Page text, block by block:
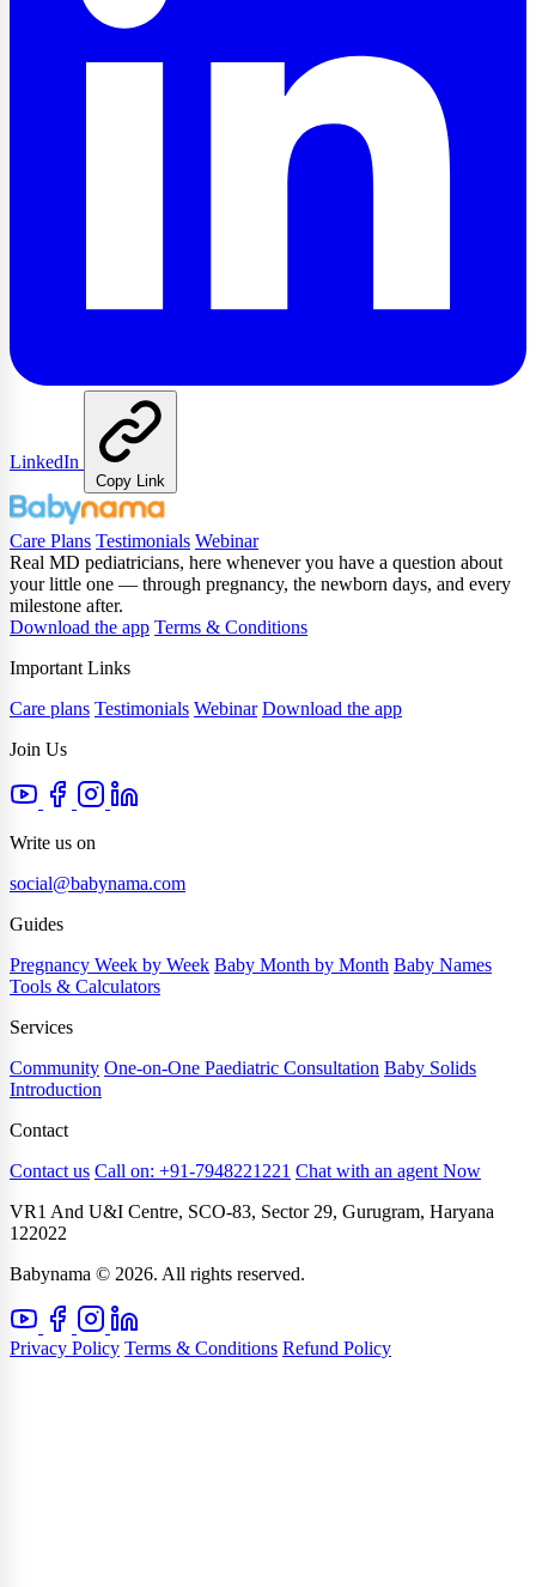
LinkedIn
Copy Link
Care Plans Testimonials Webinar
Real MD pediatricians, here whenever you have a question about
your little one — through pregnancy, the newborn days, and every
milestone after.
Download the app Terms & Conditions
Important Links
Care plans Testimonials Webinar Download the app
Join Us
Write us on
social@babynama.com
Guides
Pregnancy Week by Week Baby Month by Month Baby Names
Tools & Calculators
Services
Community One-on-One Paediatric Consultation Baby Solids
Introduction
Contact
Contact us Call on: +91-7948221221 Chat with an agent Now
VR1 And U&I Centre, SCO-83, Sector 29, Gurugram, Haryana
122022
Babynama © 2026. All rights reserved.
Privacy Policy Terms & Conditions Refund Policy